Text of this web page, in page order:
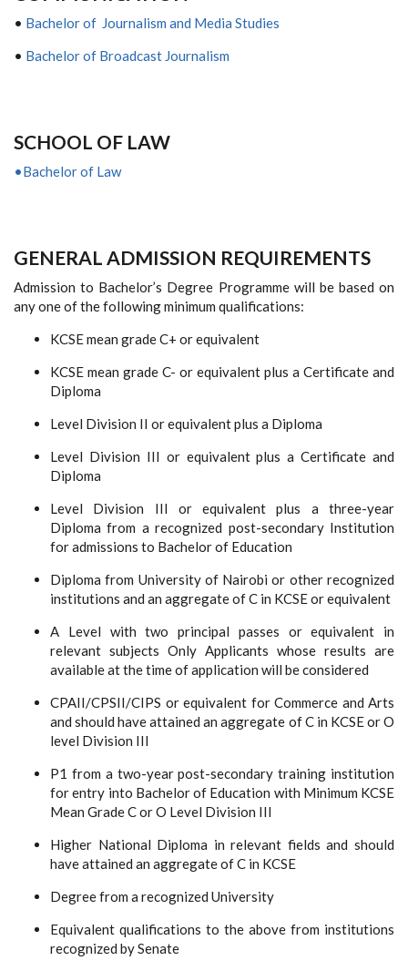
• Bachelor of Journalism and Media Studies
• Bachelor of Broadcast Journalism
SCHOOL OF LAW
•Bachelor of Law
GENERAL ADMISSION REQUIREMENTS
Admission to Bachelor’s Degree Programme will be based on
any one of the following minimum qualifications:
KCSE mean grade C+ or equivalent
KCSE mean grade C- or equivalent plus a Certificate and
Diploma
Level Division II or equivalent plus a Diploma
Level Division III or equivalent plus a Certificate and
Diploma
Level Division III or equivalent plus a three-year
Diploma from a recognized post-secondary Institution
for admissions to Bachelor of Education
Diploma from University of Nairobi or other recognized
institutions and an aggregate of C in KCSE or equivalent
A Level with two principal passes or equivalent in
relevant subjects Only Applicants whose results are
available at the time of application will be considered
CPAII/CPSII/CIPS or equivalent for Commerce and Arts
and should have attained an aggregate of C in KCSE or O
level Division III
P1 from a two-year post-secondary training institution
for entry into Bachelor of Education with Minimum KCSE
Mean Grade C or O Level Division III
Higher National Diploma in relevant fields and should
have attained an aggregate of C in KCSE
Degree from a recognized University
Equivalent qualifications to the above from institutions
recognized by Senate